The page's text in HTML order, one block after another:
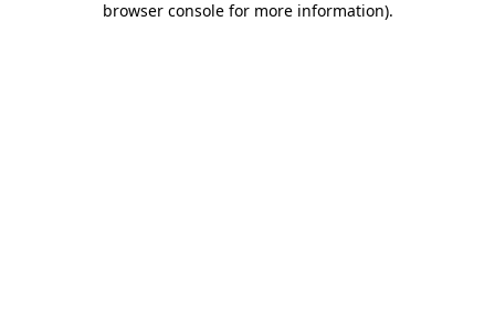
browser console for more information).